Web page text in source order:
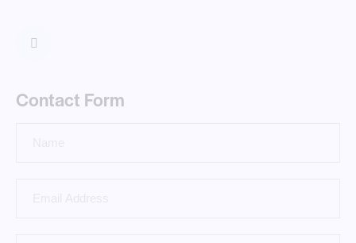
Contact Form